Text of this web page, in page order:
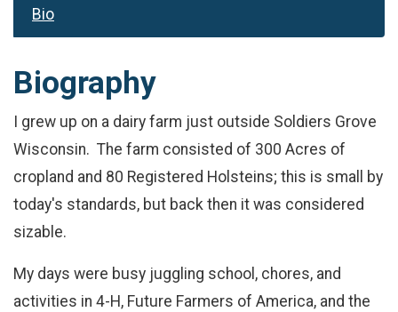
Bio
Biography
I grew up on a dairy farm just outside Soldiers Grove
Wisconsin. The farm consisted of 300 Acres of
cropland and 80 Registered Holsteins; this is small by
today's standards, but back then it was considered
sizable.
My days were busy juggling school, chores, and
activities in 4-H, Future Farmers of America, and the